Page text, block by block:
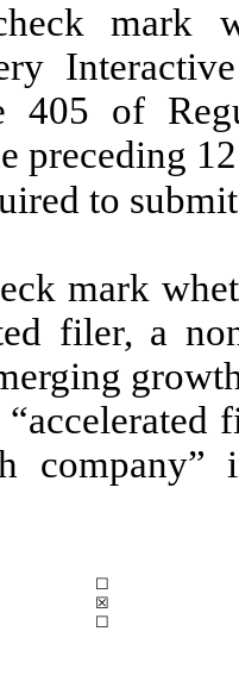
mark
405 of
preceding
to
mark
filer, a
☐
☒
☐